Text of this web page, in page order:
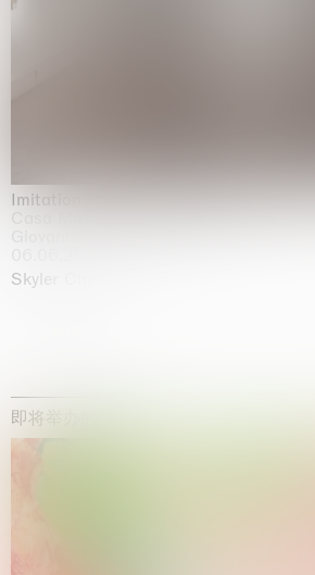
Imitation of life (Imitare la vita)
Casa Masaccio Centro per l'Arte
Skyler Chen
即将举办的展览